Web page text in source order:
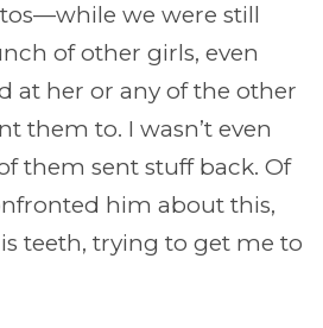
we were still
of other girls, even
at her or any of the other
them to. I wasn’t even
them sent stuff back. Of
him about this,
teeth, trying to get me to